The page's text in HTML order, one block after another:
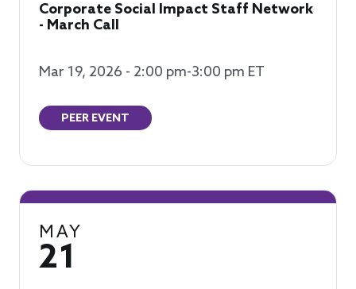
Corporate Social Impact Staff Network
- March Call
Mar 19, 2026 - 2:00 pm-3:00 pm ET
PEER EVENT
MAY
21